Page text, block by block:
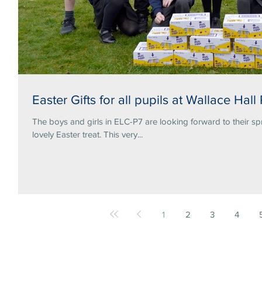
Easter Gifts for all pupils at Wallace Hall
The boys and girls in ELC-P7 are looking forward to their
lovely Easter treat. This very...
1 2 3 4